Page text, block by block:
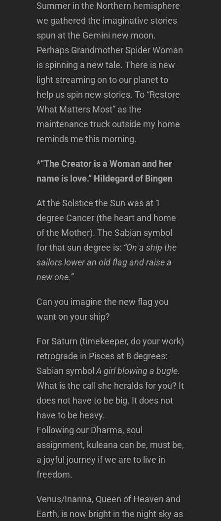
Summer in the Northern hemisphere
we gathered the imaginative stories
spun at the Gemini new moon.
Perhaps Grandmother Spider Woman
is spinning a new tale. There is new
light streaming on to our planet to
help us spin new stories. To “Restore
What Matters Most” as the
maintenance truck outside my home
reminds me this morning.
*“The Creator is a Woman and her
name is love.” Hildegard of Bingen
At the Solstice the Sun was at 1
degree Cancer (the heart and home
of the Mother). The Sabian symbol
for that sun degree is: “On a ship the
sailors lower an old flag and raise a
new one.”
Can you imagine the new flag you
want on your ship?
For Saturn (timekeeper, do your work)
retrograde in Pisces at 8 degrees:
Sabian symbolA girl blowing a bugle.
What is the call she heralds for you? It
does not have to be big. It does not
have to be heavy.
Following our Dharma, soul
assignment, kuleana can be, must be,
a joyful journey if we are to live in
freedom.
Venus/Inanna, Queen of Heaven and
Earth, is now bright in the night sky as